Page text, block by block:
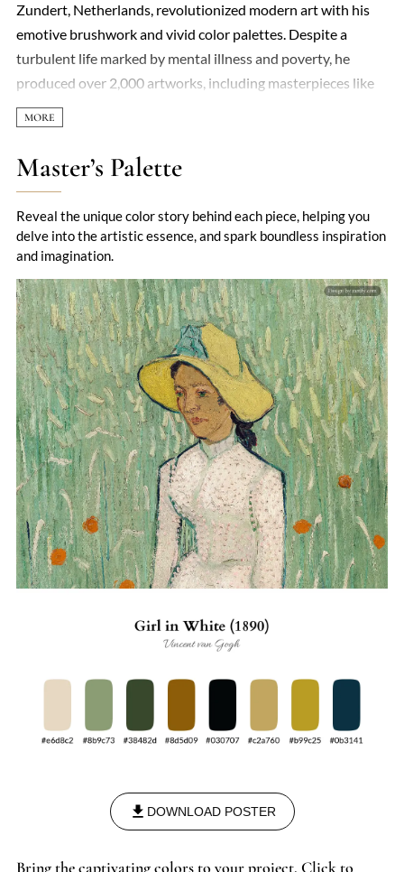
Zundert, Netherlands, revolutionized modern art with his
emotive brushwork and vivid color palettes. Despite a
turbulent life marked by mental illness and poverty, he
produced over 2,000 artworks, including masterpieces like
The Starry Night and Sunflowers. His career began in
earnest at age 27 after abandoning earlier pursuits in art
dealing and religious ministry. Van Gogh’s work, initially
dismissed as chaotic, later became foundational to
leaving a legacy that reshaped 20th-century art.
Master’s Palette
Reveal the unique color story behind each piece, helping you
delve into the artistic essence, and spark boundless inspiration
and imagination.
DOWNLOAD POSTER
Bring the captivating colors to your project. Click to